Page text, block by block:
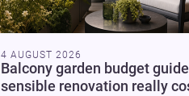
4 AUGUST 2026
Balcony garden budget
sensible renovation really